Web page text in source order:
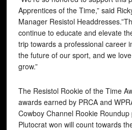
Apprentices of the Time,” said
Manager Resistol
continue to educate and elevate
trip towards a professional career
the future of our sport, and we
grow.”
The Resistol Rookie of the Time
awards earned by PRCA and
Cowboy Channel Rookie
Plutocrat won will count towards